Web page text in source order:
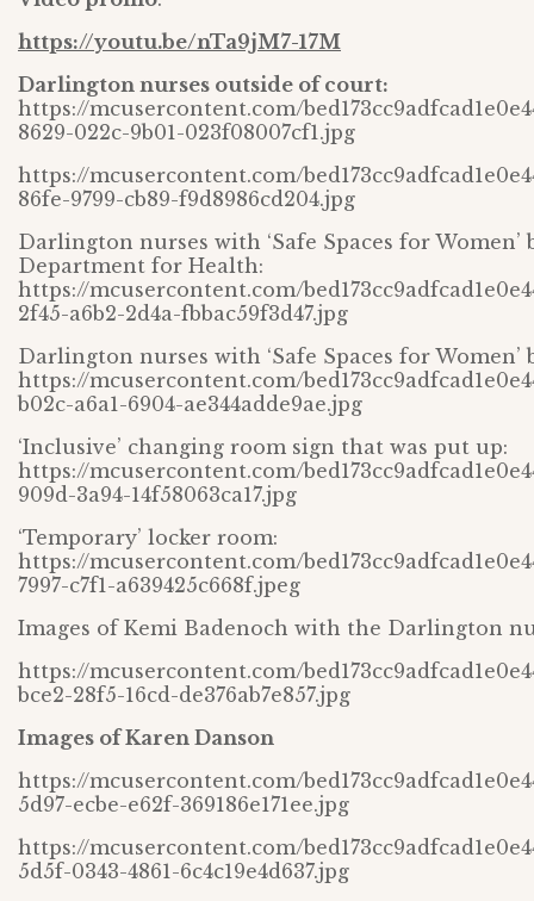
https://youtu.be/nTa9jM7-17M
Darlington nurses outside of court:
https://mcusercontent.com/
8629-022c-9b01-023f08007cf1.jpg
https://mcusercontent.com/
86fe-9799-cb89-f9d8986cd204.jpg
Darlington nurses with ‘Safe Spaces for
Department for Health:
https://mcusercontent.com/
2f45-a6b2-2d4a-fbbac59f3d47.jpg
Darlington nurses with ‘Safe Spaces for
https://mcusercontent.com/
b02c-a6a1-6904-ae344adde9ae.jpg
‘Inclusive’ changing room sign that was put up:
https://mcusercontent.com/
909d-3a94-14f58063ca17.jpg
‘Temporary’ locker room:
https://mcusercontent.com/
7997-c7f1-a639425c668f.jpeg
Images of Kemi Badenoch with the Darlington
https://mcusercontent.com/
bce2-28f5-16cd-de376ab7e857.jpg
Images of Karen Danson
https://mcusercontent.com/
5d97-ecbe-e62f-369186e171ee.jpg
https://mcusercontent.com/
5d5f-0343-4861-6c4c19e4d637.jpg